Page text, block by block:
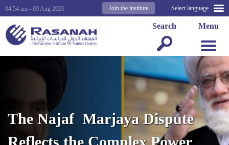
Select language
Join the institute
04:54 am - 09 Aug 2026
Menu
Search
The Najaf Marjaya Dispute